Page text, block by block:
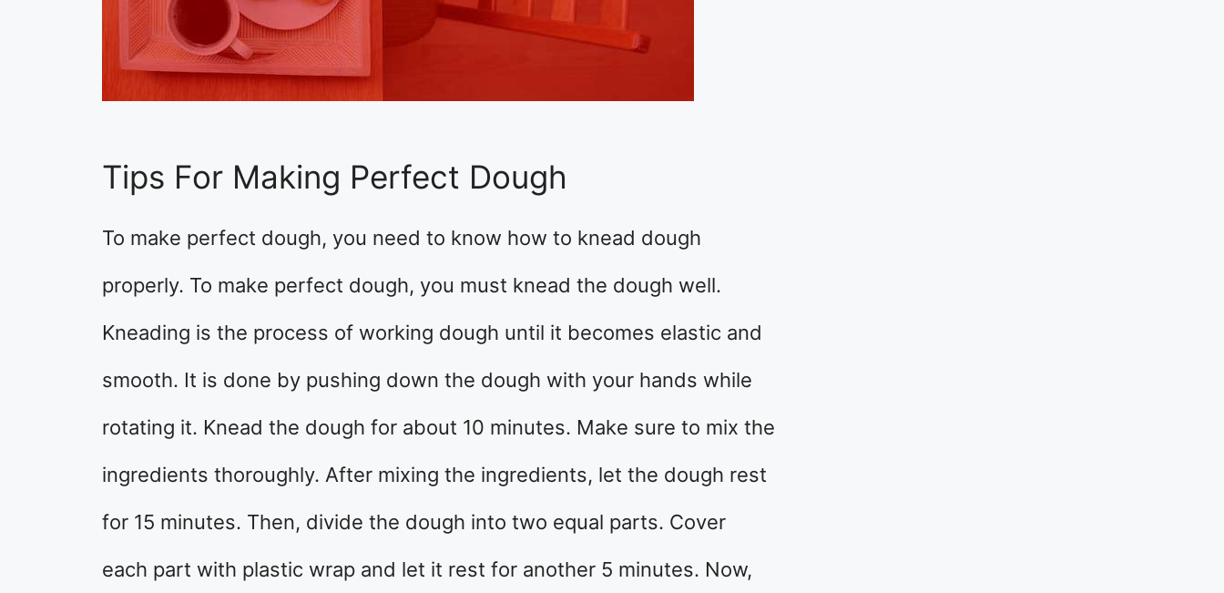
Tips For Making Perfect Dough
To make perfect dough, you need to know how to knead dough
properly. To make perfect dough, you must knead the dough well.
Kneading is the process of working dough until it becomes elastic and
smooth. It is done by pushing down the dough with your hands while
rotating it. Knead the dough for about 10 minutes. Make sure to mix the
ingredients thoroughly. After mixing the ingredients, let the dough rest
for 15 minutes. Then, divide the dough into two equal parts. Cover
each part with plastic wrap and let it rest for another 5 minutes. Now,